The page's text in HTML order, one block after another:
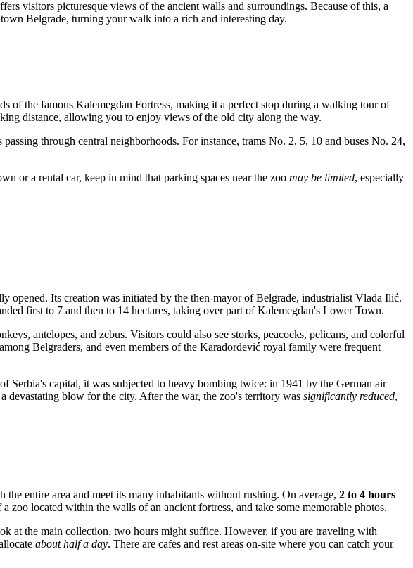
visitors picturesque views of the ancient walls and surroundings. Because of this, a
Belgrade, turning your walk into a rich and interesting day.
of the famous Kalemegdan Fortress, making it a perfect stop during a walking tour of
distance, allowing you to enjoy views of the old city along the way.
passing through central neighborhoods. For instance, trams No. 2, 5, 10 and buses No. 24,
or a rental car, keep in mind that parking spaces near the zoo may be limited, especially
opened. Its creation was initiated by the then-mayor ofBelgrade, industrialist Vlada Ilić.
first to 7 and then to 14 hectares, taking over part of Kalemegdan's Lower Town.
antelopes, and zebus. Visitors could also see storks, peacocks, pelicans, and colorful
Belgraders, and even members of the Karađorđević royal family were frequent
Serbia's capital, it was subjected to heavy bombing twice: in 1941 by the German air
devastating blow for the city. After the war, the zoo's territory was significantly reduced,
entire area and meet its many inhabitants without rushing. On average, 2 to 4 hours
zoo located within the walls of an ancient fortress, and take some memorable photos.
at the main collection, two hours might suffice. However, if you are traveling with
about half a day. There are cafes and rest areas on-site where you can catch your